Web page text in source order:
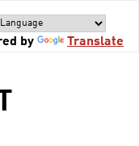
by
Translate